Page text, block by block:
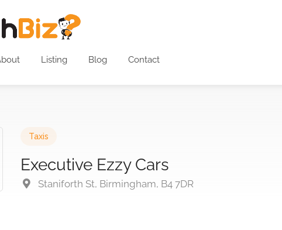
Listing Blog Contact
Taxis
Executive Ezzy Cars
Staniforth St, Birmingham, B4 7DR